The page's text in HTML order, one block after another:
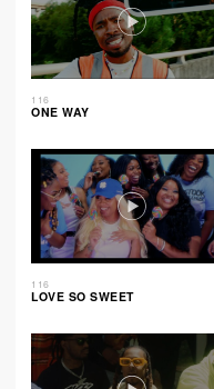
116
ONE WAY
116
LOVE SO SWEET